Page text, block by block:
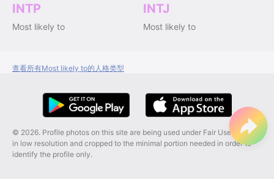
INTP
Most likely to
INTJ
Most likely to
查看所有Most likely to的人格类型
© 2026. Profile photos on this site are being used under Fair Use, and are
in low resolution and cropped to the minimal portion needed in order to
identify the profile only.